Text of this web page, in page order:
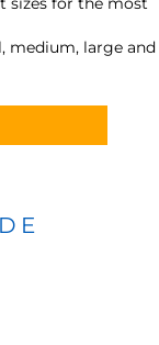
medium, large and